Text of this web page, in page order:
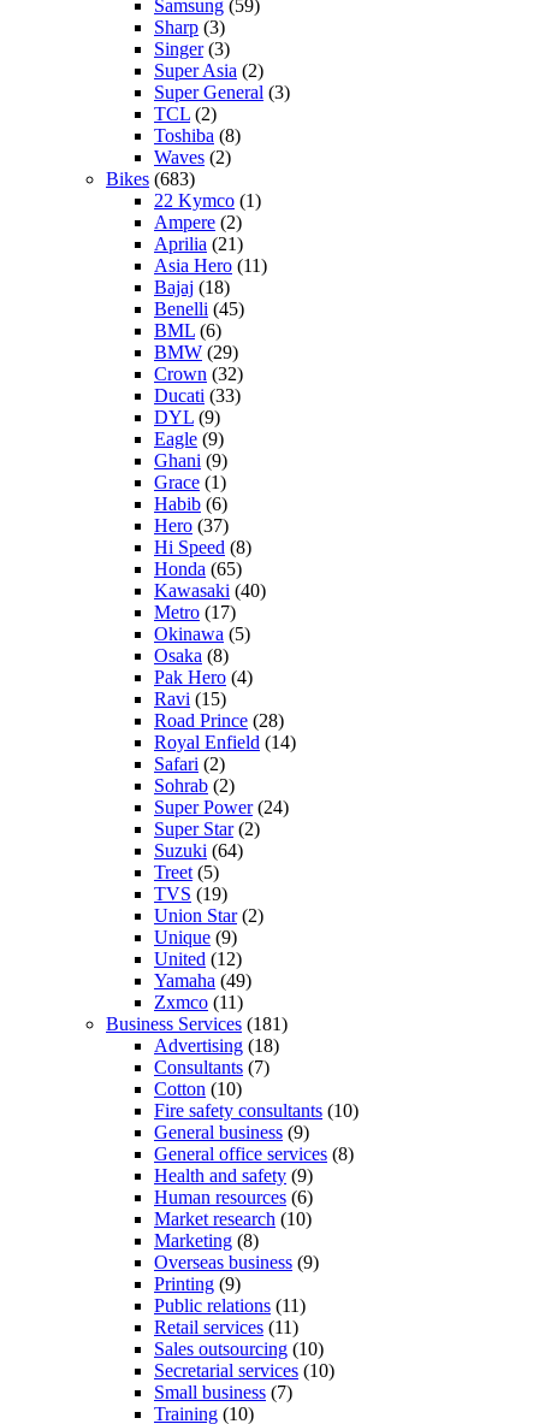
Samsung (59)
Sharp (3)
Singer(3)
Super Asia (2)
Super General (3)
TCL (2)
Toshiba (8)
Waves (2)
Bikes (683)
22 Kymco (1)
Ampere (2)
Aprilia (21)
Asia Hero (11)
Bajaj (18)
Benelli (45)
BML (6)
BMW (29)
Crown (32)
Ducati (33)
DYL (9)
Eagle (9)
Ghani (9)
Grace (1)
Habib (6)
Hero (37)
Hi Speed (8)
Honda (65)
Kawasaki (40)
Metro (17)
Okinawa (5)
Osaka (8)
Pak Hero (4)
Ravi (15)
Road Prince (28)
Royal Enfield (14)
Safari (2)
Sohrab (2)
Super Power(24)
Super Star(2)
Suzuki (64)
Treet (5)
TVS (19)
Union Star(2)
Unique (9)
United (12)
Yamaha (49)
Zxmco (11)
Business Services (181)
Advertising (18)
Consultants (7)
Cotton (10)
Fire safety consultants (10)
General business (9)
General office services (8)
Health and safety (9)
Human resources (6)
Market research (10)
Marketing (8)
Overseas business (9)
Printing (9)
Public relations (11)
Retail services (11)
Sales outsourcing (10)
Secretarial services (10)
Small business (7)
Training (10)